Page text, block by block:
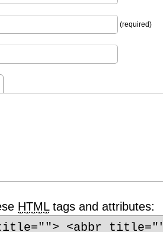
(required)
HTMLtags and attributes:
<abbr